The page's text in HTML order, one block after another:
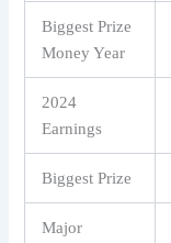
Biggest Prize
Money Year
2024
Earnings
Biggest Prize
Major